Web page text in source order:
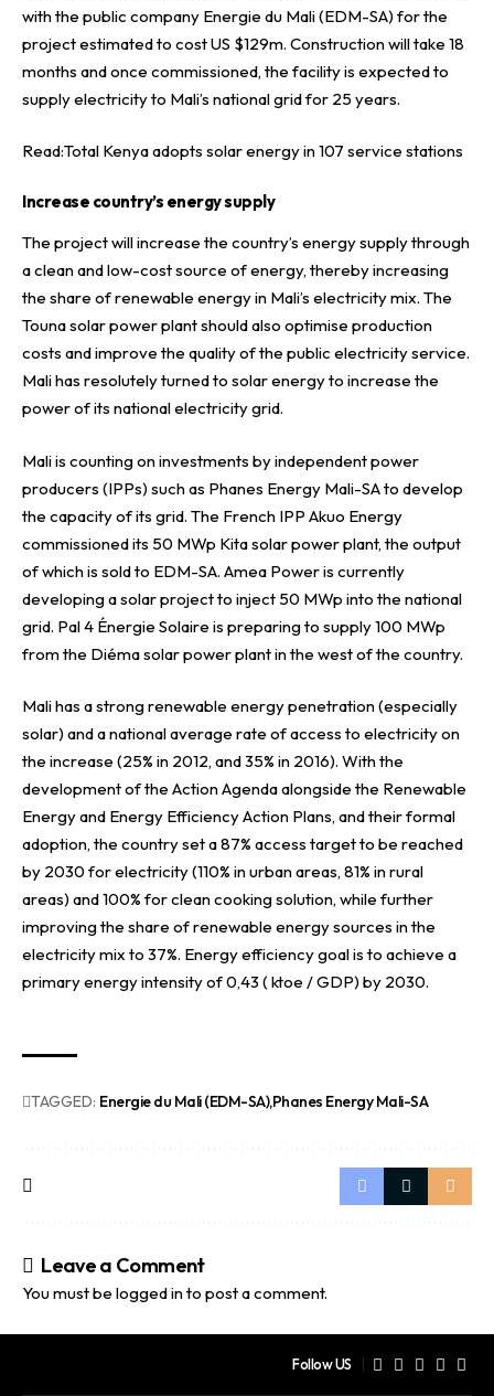
with the public company Energie du Mali (EDM-SA) for the
project estimated to cost US $129m. Construction will take 18
months and once commissioned, the facility is expected to
supply electricity to Mali’s national grid for 25 years.
Read:Total Kenya adopts solar energy in 107 service stations
Increase country’s energy supply
The project will increase the country’s energy supply through
a clean and low-cost source of energy, thereby increasing
the share of renewable energy in Mali’s electricity mix. The
Touna solar power plant should also optimise production
costs and improve the quality of the public electricity service.
Mali has resolutely turned to solar energy to increase the
power of its national electricity grid.
Mali is counting on investments by independent power
producers (IPPs) such as Phanes Energy Mali-SA to develop
the capacity of its grid. The French IPP Akuo Energy
commissioned its 50 MWp Kita solar power plant, the output
of which is sold to EDM-SA. Amea Power is currently
developing a solar project to inject 50 MWp into the national
grid. Pal 4 Énergie Solaire is preparing to supply 100 MWp
from the Diéma solar power plant in the west of the country.
Mali has a strong renewable energy penetration (especially
solar) and a national average rate of access to electricity on
the increase (25% in 2012, and 35% in 2016). With the
development of the Action Agenda alongside the Renewable
Energy and Energy Efficiency Action Plans, and their formal
adoption, the country set a 87% access target to be reached
by 2030 for electricity (110% in urban areas, 81% in rural
areas) and 100% for clean cooking solution, while further
improving the share of renewable energy sources in the
electricity mix to 37%. Energy efficiency goal is to achieve a
primary energy intensity of 0,43 ( ktoe / GDP) by 2030.
TAGGED: Energie du Mali (EDM-SA)Phanes Energy Mali-SA
Leave a Comment
You must be logged into post a comment.
Follow US